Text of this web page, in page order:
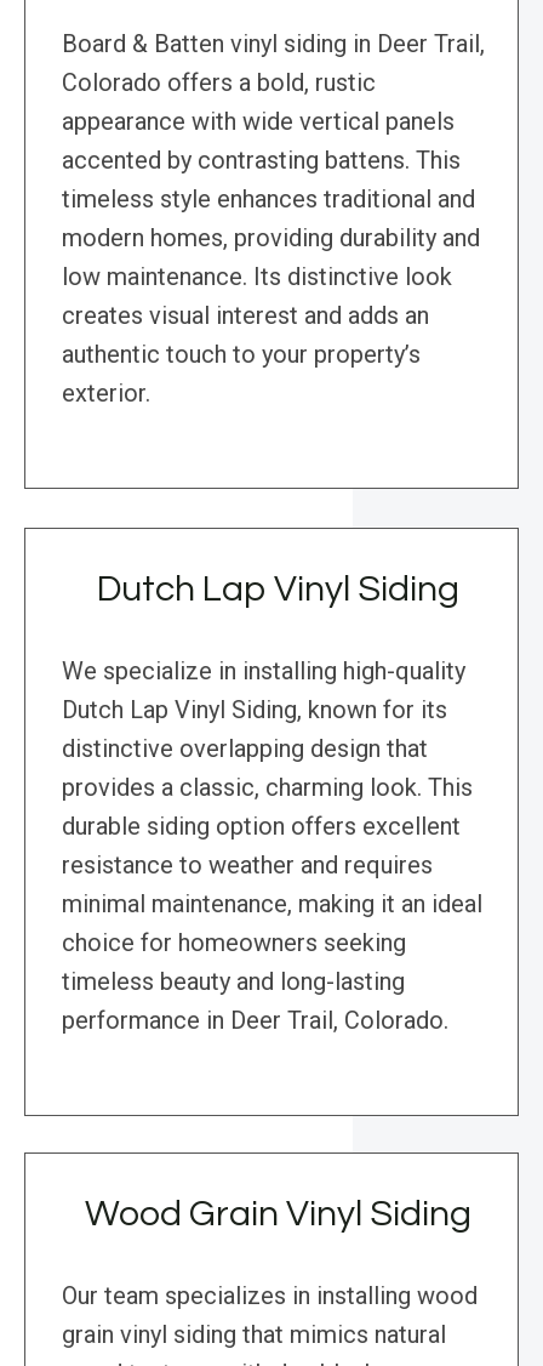
Board & Batten vinyl siding in Deer Trail,
Colorado offers a bold, rustic
appearance with wide vertical panels
accented by contrasting battens. This
timeless style enhances traditional and
modern homes, providing durability and
low maintenance. Its distinctive look
creates visual interest and adds an
authentic touch to your property’s
exterior.
Dutch Lap Vinyl Siding
We specialize in installing high-quality
Dutch Lap Vinyl Siding, known for its
distinctive overlapping design that
provides a classic, charming look. This
durable siding option offers excellent
resistance to weather and requires
minimal maintenance, making it an ideal
choice for homeowners seeking
timeless beauty and long-lasting
performance in Deer Trail, Colorado.
Wood Grain Vinyl Siding
Our team specializes in installing wood
grain vinyl siding that mimics natural